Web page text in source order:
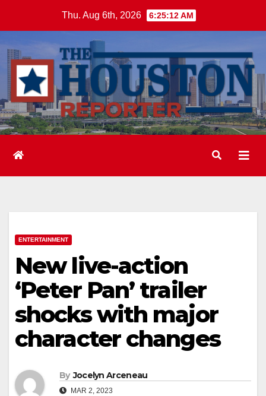
content
Thu. Aug 6th, 2026 6:25:13 AM
ENTERTAINMENT
New live-action
‘Peter Pan’ trailer
shocks with major
character changes
By Jocelyn Arceneau
MAR 2, 2023